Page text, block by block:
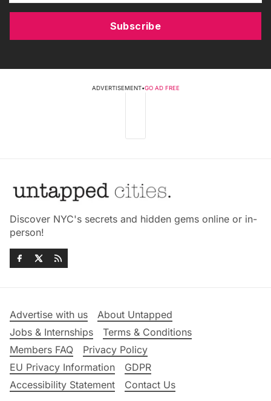
Subscribe
ADVERTISEMENT•GO AD FREE
Discover NYC's secrets and hidden gems online or in-
person!
Advertise with us
About Untapped
Jobs & Internships
Terms & Conditions
Members FAQ
Privacy Policy
EU Privacy Information
GDPR
Accessibility Statement
Contact Us